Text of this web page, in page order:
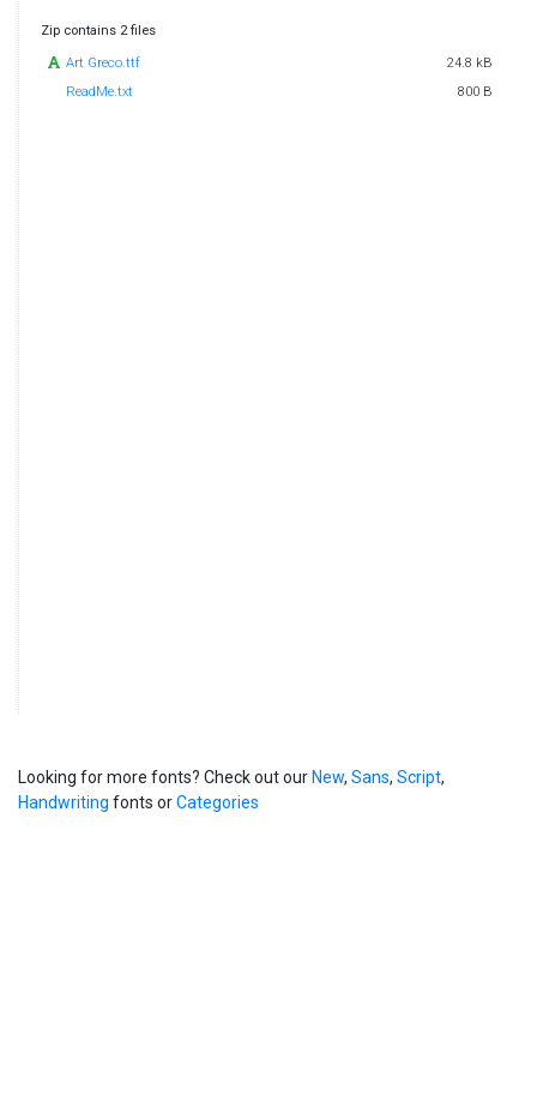
Zip contains 2 files
Art Greco.ttf
24.8 kB
ReadMe.txt
800 B
Looking for more fonts? Check out our New, Sans, Script,
Handwriting fonts orCategories